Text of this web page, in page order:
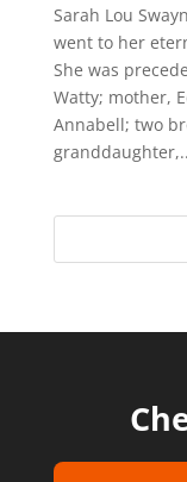
Sarah Lou
went to her
She was
Watty; mother,
Annabell; two